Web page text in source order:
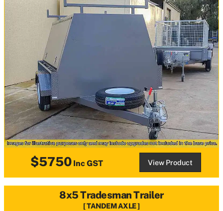
$5750 Inc GST View Product
8x5 Tradesman Trailer
TANDEM AXLE